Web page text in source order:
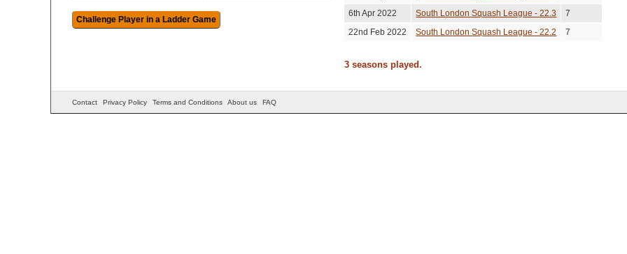
6th Apr 2022
South London Squash League - 22.3
7
22nd Feb 2022
South London Squash League - 22.2 7
3 seasons played.
Contact Privacy Policy Terms and Conditions About us FAQ